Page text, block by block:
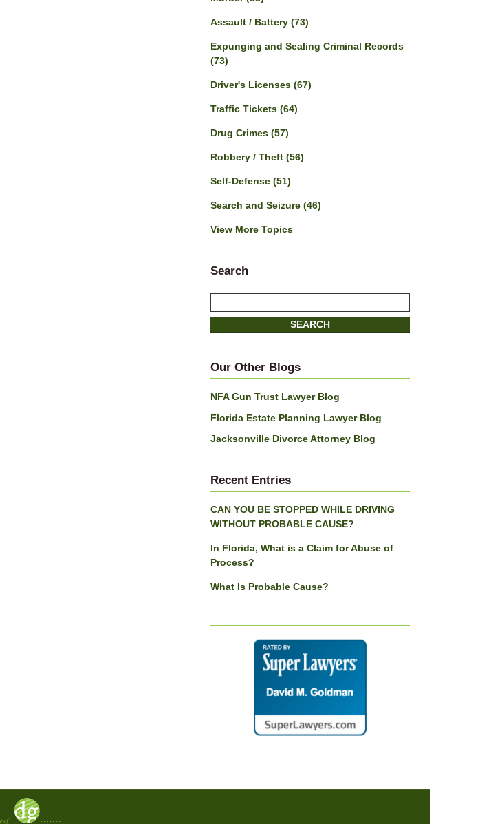
Assault / Battery (73)
Expunging and Sealing Criminal Records
(73)
Driver's Licenses (67)
Traffic Tickets (64)
Drug Crimes (57)
Robbery / Theft (56)
Self-Defense (51)
Search and Seizure (46)
View More Topics
Search
here
SEARCH
Our Other Blogs
NFA Gun Trust Lawyer Blog
Florida Estate Planning Lawyer Blog
Jacksonville Divorce Attorney Blog
Recent Entries
CAN YOU BE STOPPED WHILE DRIVING
WITHOUT PROBABLE CAUSE?
In Florida, What is a Claim for Abuse of
Process?
What Is Probable Cause?